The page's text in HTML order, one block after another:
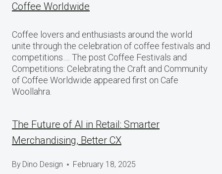
Coffee Worldwide
Coffee lovers and enthusiasts around the world
unite through the celebration of coffee festivals and
competitions…. The post Coffee Festivals and
Competitions: Celebrating the Craft and Community
of Coffee Worldwide appeared first on Cafe
Woollahra.
The Future of AI in Retail: Smarter
Merchandising, Better CX
By Dino Design February 18, 2025